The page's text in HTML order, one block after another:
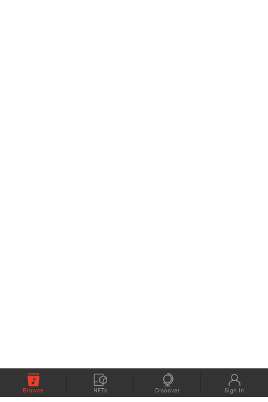
Browse NFTs Discover Sign In